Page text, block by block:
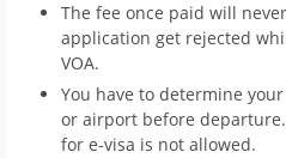
The fee once paid will
application get rejected
VOA.
You have to determine
or airport before
for e-visa is not allowed.